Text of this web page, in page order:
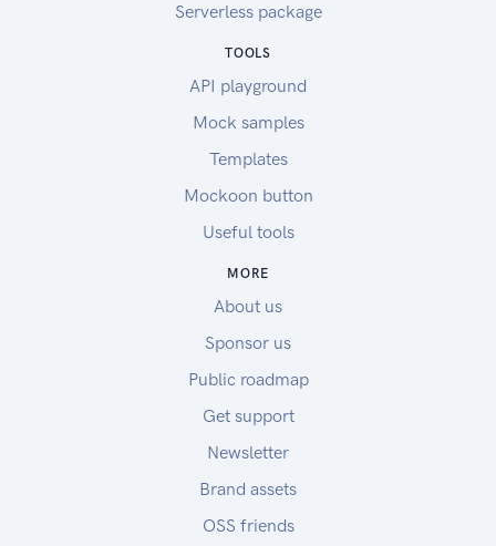
Serverless package
TOOLS
API playground
Mock samples
Templates
Mockoon button
Useful tools
MORE
About us
Sponsor us
Public roadmap
Get support
Newsletter
Brand assets
OSS friends